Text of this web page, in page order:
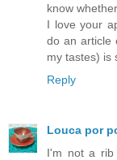
know
I love your
do an article
my tastes) is
Reply
Louca por
I'm not a rib